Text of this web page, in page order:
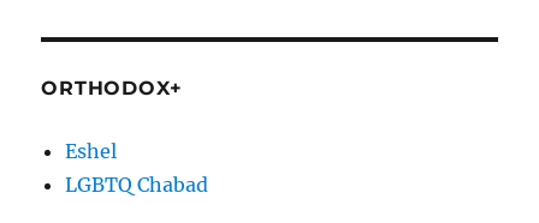
ORTHODOX+
Eshel
LGBTQ Chabad